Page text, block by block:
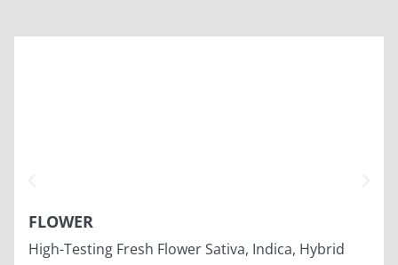
FLOWER
High-Testing Fresh Flower Sativa, Indica, Hybrid